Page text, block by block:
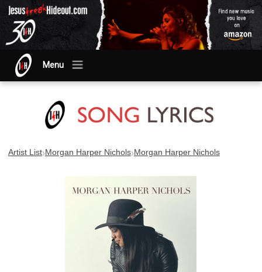
Menu
Artist List›Morgan Harper Nichols›Morgan Harper Nichols